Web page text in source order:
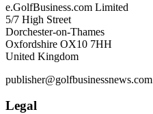
e.GolfBusiness.com Limited
5/7 High Street
Dorchester-on-Thames
Oxfordshire OX10 7HH
United Kingdom
publisher@golfbusinessnews.com
Legal